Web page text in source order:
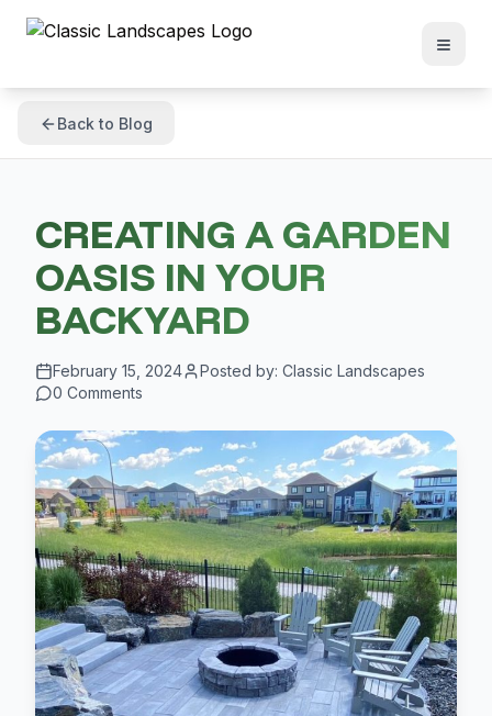
Back to Blog
CREATING A GARDEN
OASIS IN YOUR
BACKYARD
February 15, 2024 Posted by: Classic Landscapes
0 Comments